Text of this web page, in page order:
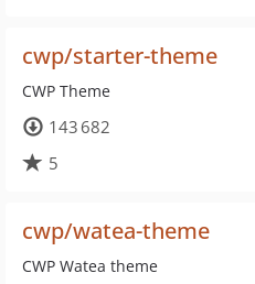
cwp/starter-theme
CWP Theme
143 682
5
cwp/watea-theme
CWP Watea theme